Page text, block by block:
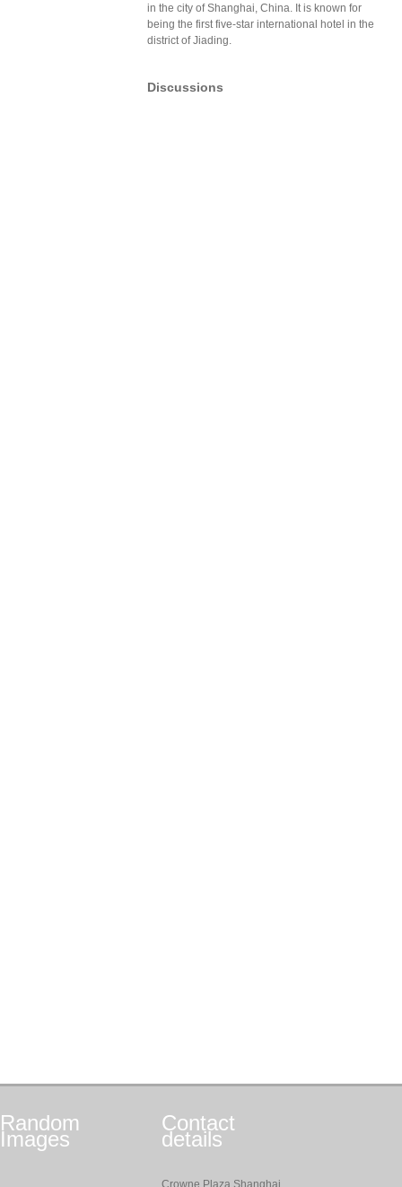
in the city of Shanghai, China. It is known for
being the first five-star international hotel in the
district of Jiading.
Discussions
Random
Images
Contact
details